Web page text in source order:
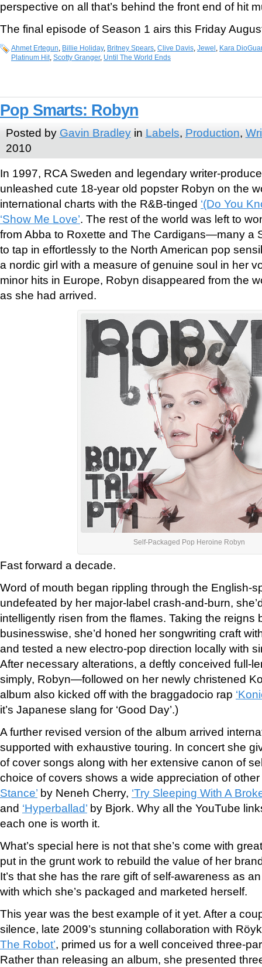
perspective on all that’s behind the front end of hit
The final episode of Season 1 airs this Friday
Ahmet Ertegun, Billie Holiday, Britney Spears, Clive Davis, Jewel , Kara
Platinum Hit, Scotty Granger, Until The World Ends
Pop Smarts: Robyn
Posted by Gavin Bradleyin Labels, Production,
2010
In 1997, RCA Sweden and legendary writer-
unleashed cute 18-year old popster Robyn on the
international charts with the R&B-tinged ‘(Do You
‘Show Me Love’. The rest of the world was left to
from Abba to Roxette and The Cardigans—many a
to tap in effortlessly to the North American pop
a nordic girl with a measure of genuine soul in her
minor hits in Europe, Robyn disappeared from the
as she had arrived.
Self-Packaged Pop Heroine Robyn
Fast forward a decade.
Word of mouth began rippling through the English-
undefeated by her major-label crash-and-burn,
intelligently risen from the flames. Taking the reigns
businesswise, she’d honed her songwriting craft
and tested a new electro-pop direction locally with
After necessary alterations, a deftly conceived full-
simply, Robyn—followed on her newly christened
album also kicked off with the braggadocio rap
it’s Japanese slang for ‘Good Day’.)
A further revised version of the album arrived
supported with exhaustive touring. In concert she
of cover songs along with her extensive canon of
choice of covers shows a wide appreciation of other
Stance’ by Neneh Cherry, ‘Try Sleeping With A
and ‘Hyperballad’ by Bjork. Why all the YouTube link
each one is worth it.
What’s special here is not that she’s come with
put in the grunt work to rebuild the value of her
It’s that she has the rare gift of self-awareness as
with which she’s packaged and marketed herself.
This year was the best example of it yet. After a
silence, late 2009’s stunning collaboration with
The Robot’, primed us for a well conceived three-
Rather than releasing an album, she presented